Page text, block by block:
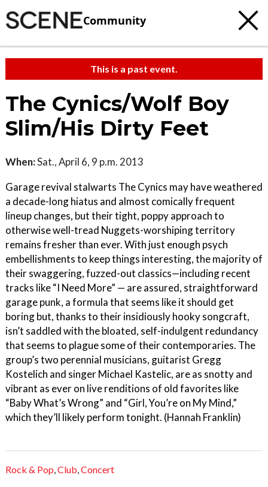
Community
This is a past event.
The Cynics/Wolf Boy
Slim/His Dirty Feet
When:Sat., April 6, 9 p.m. 2013
Garage revival stalwarts The Cynics may have weathered
a decade-long hiatus and almost comically frequent
lineup changes, but their tight, poppy approach to
otherwise well-tread Nuggets-worshiping territory
remains fresher than ever. With just enough psych
embellishments to keep things interesting, the majority of
their swaggering, fuzzed-out classics—including recent
tracks like “I Need More” — are assured, straightforward
garage punk, a formula that seems like it should get
boring but, thanks to their insidiously hooky songcraft,
isn’t saddled with the bloated, self-indulgent redundancy
that seems to plague some of their contemporaries. The
group’s two perennial musicians, guitarist Gregg
Kostelich and singer Michael Kastelic, are as snotty and
vibrant as ever on live renditions of old favorites like
“Baby What’s Wrong” and “Girl, You’re on My Mind,”
which they’ll likely perform tonight. (Hannah Franklin)
Rock & Pop,Club,Concert